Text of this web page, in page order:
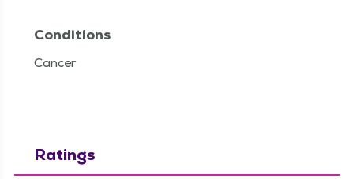
Conditions
Cancer
Ratings